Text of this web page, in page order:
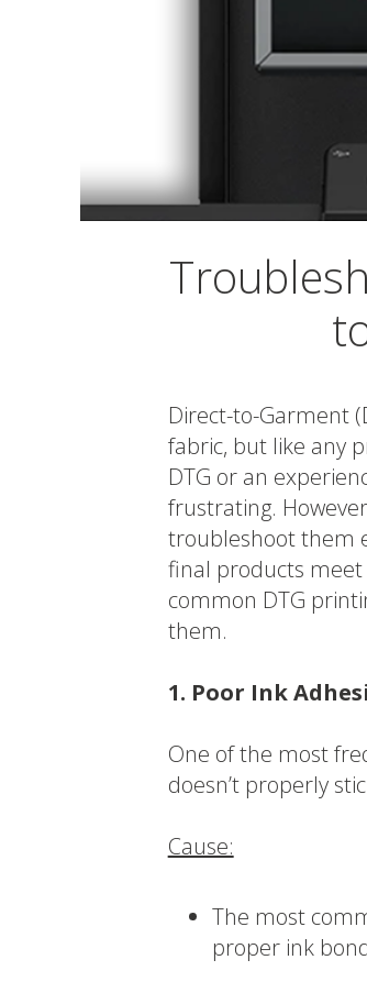
Direct-to-Garment
fabric, but like any
DTG or an
frustrating.
troubleshoot them
final products meet
common DTG
them.
1. Poor Ink
One of the most
doesn’t properly
Cause:
The most
proper ink